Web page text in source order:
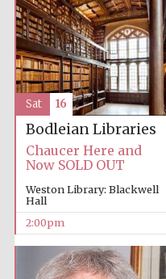
Bodleian Libraries
Chaucer Here and
Now SOLD OUT
Weston Library: Blackwell
Hall
2:00pm
Sat 16